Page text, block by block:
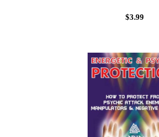
$3.99